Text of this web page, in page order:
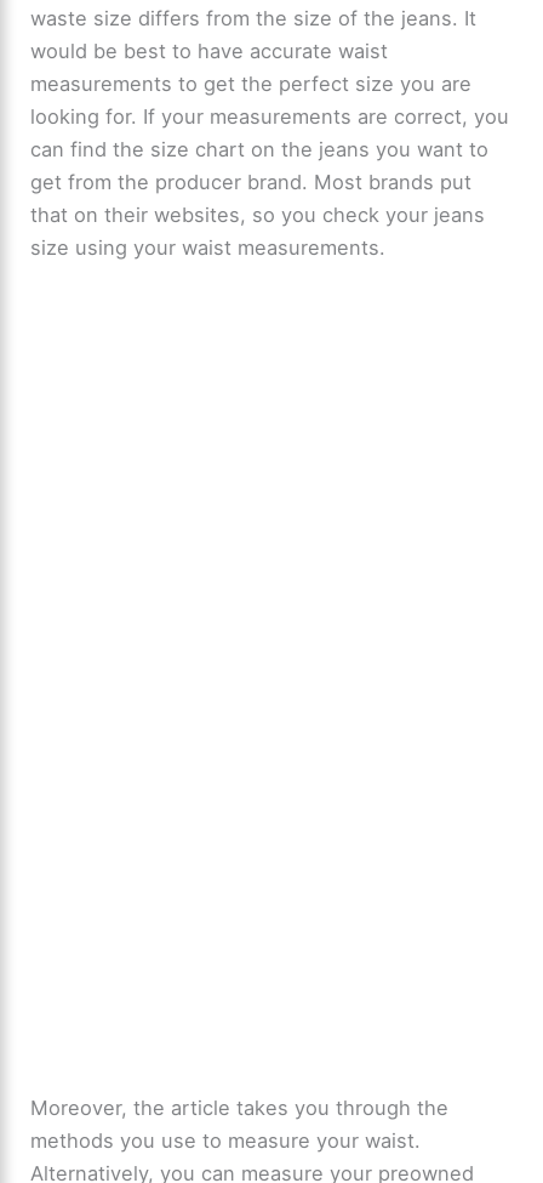
waste size differs from the size of the jeans. It
would be best to have accurate waist
measurements to get the perfect size you are
looking for. If your measurements are correct, you
can find the size chart on the jeans you want to
get from the producer brand. Most brands put
that on their websites, so you check your jeans
size using your waist measurements.
Moreover, the article takes you through the
methods you use to measure your waist.
Alternatively, you can measure your preowned